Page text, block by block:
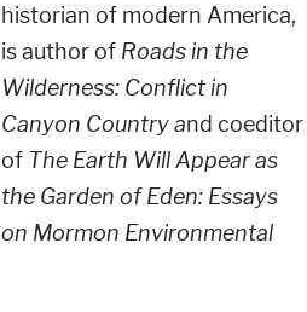
historian of modern America,
is author of Roads in the
Wilderness: Conflict in
Canyon Country and coeditor
of The Earth Will Appear as
the Garden of Eden: Essays
on Mormon Environmental